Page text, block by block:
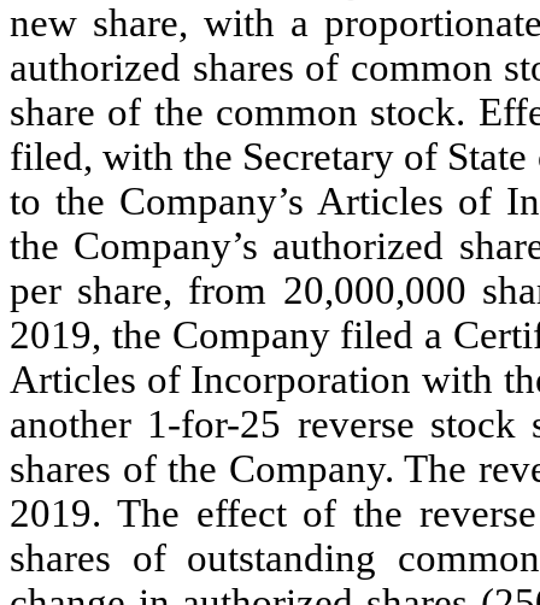
new share, with a
authorized shares of common
share of the common stock.
filed, with the Secretary of
to the Company’s Articles of
the Company’s authorized
per share, from 20,000,000
2019, the Company filed a
Articles of Incorporation with
another 1-for-25 reverse
shares of the Company. The
2019. The effect of the
shares of outstanding